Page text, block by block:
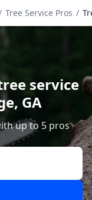
Tree Service Pros /
service
, GA
up to 5 pros